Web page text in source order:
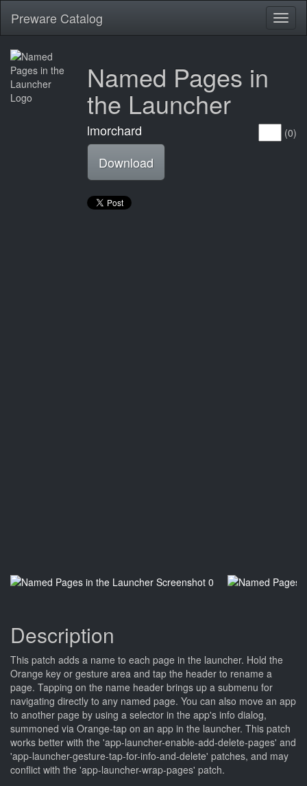
Preware Catalog
Named Pages in
the Launcher
(0)
lmorchard
Download
Description
This patch adds a name to each page in the launcher. Hold the
Orange key or gesture area and tap the header to rename a
page. Tapping on the name header brings up a submenu for
navigating directly to any named page. You can also move an app
to another page by using a selector in the app's info dialog,
summoned via Orange-tap on an app in the launcher. This patch
works better with the 'app-launcher-enable-add-delete-pages' and
'app-launcher-gesture-tap-for-info-and-delete' patches, and may
conflict with the 'app-launcher-wrap-pages' patch.